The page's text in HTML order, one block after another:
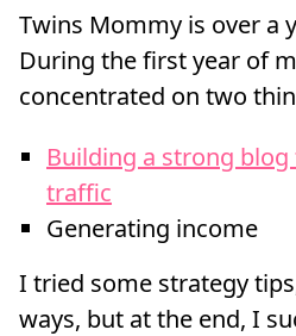
Twins Mommy is over a
During the first year of
concentrated on two
Building a strong
traffic
Generating income
I tried some strategy
ways, but at the end, I